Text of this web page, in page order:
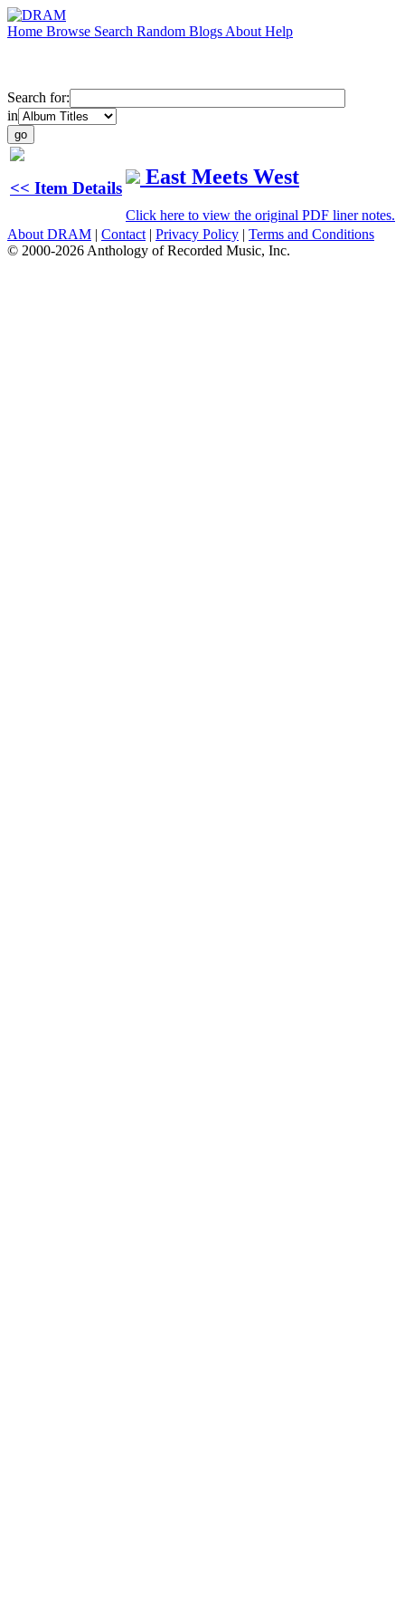
Home Browse Search Random Blogs About Help
Search for:
in
<< Item Details East Meets West
Click here to view the original PDF liner notes.
About DRAM | Contact | Privacy Policy | Terms and Conditions
© 2000-2026 Anthology of Recorded Music, Inc.